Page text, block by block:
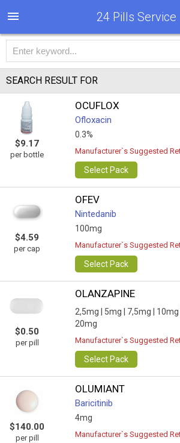
24 Pills Service
SEARCH RESULT FOR
$9.17
per bottle
OCUFLOX
Ofloxacin
0.3%
Manufacturer`s Suggested
Select Pack
$4.59
per cap
OFEV
Nintedanib
100mg
Manufacturer`s Suggested
Select Pack
$0.50
per pill
OLANZAPINE
2,5mg | 5mg | 7,5mg | 10mg |
20mg
Manufacturer`s Suggested
Select Pack
$140.00
per pill
OLUMIANT
Baricitinib
4mg
Manufacturer`s Suggested